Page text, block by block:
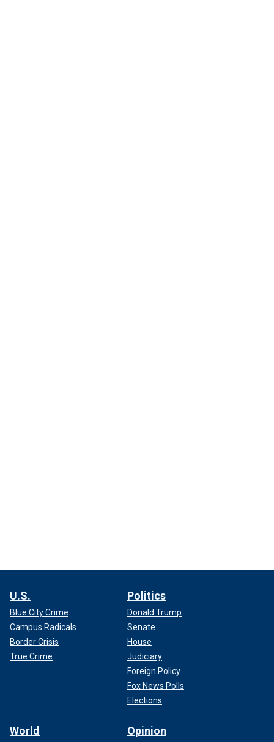
U.S.
Blue City Crime
Campus Radicals
Border Crisis
True Crime
Politics
Donald Trump
Senate
House
Judiciary
Foreign Policy
Fox News Polls
Elections
World Opinion